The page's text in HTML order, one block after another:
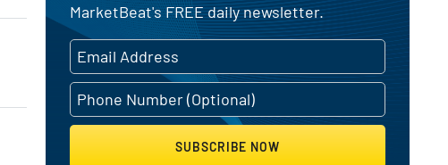
MarketBeat's FREE daily newsletter.
SUBSCRIBE NOW